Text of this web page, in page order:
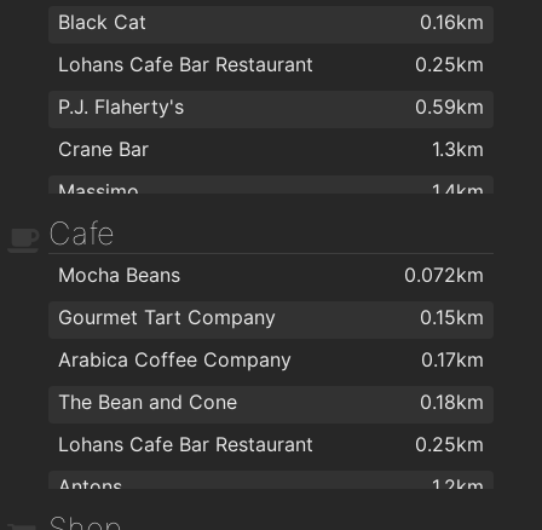
Black Cat
0.16km
Lohans Cafe Bar Restaurant
0.25km
P.J. Flaherty's
0.59km
Crane Bar
1.3km
Massimo
1.4km
The Blue Note
Bierhaus
1.4km
Róisín Dubh
1.5km
Rouge Restaurant
1.5km
Galway Golf Club
1.5km
Galway Arms Inn
1.6km
1.7km
Cafe
Mocha Beans
0.072km
Gourmet Tart Company
0.15km
Arabica Coffee Company
0.17km
The Bean and Cone
0.18km
Lohans Cafe Bar Restaurant
0.25km
Antons
1.2km